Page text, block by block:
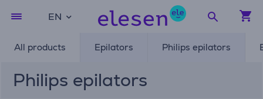
EN
All products Epilators Philips epilators
Philips epilators